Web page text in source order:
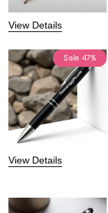
View Details
Sale 47%
View Details